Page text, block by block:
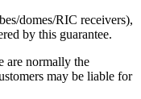
domes/RIC receivers),
by this guarantee.
are normally the
may be liable for